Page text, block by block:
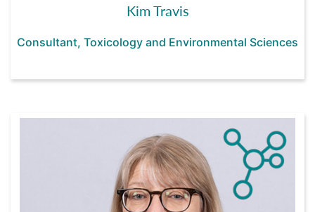
Kim Travis
Consultant, Toxicology and Environmental Sciences